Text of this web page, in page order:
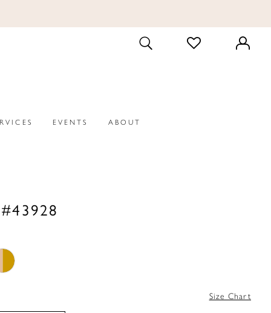
TOGGLE
SEARCH
CHECK
WISHLIST
EVENTS ABOUT
Size Chart